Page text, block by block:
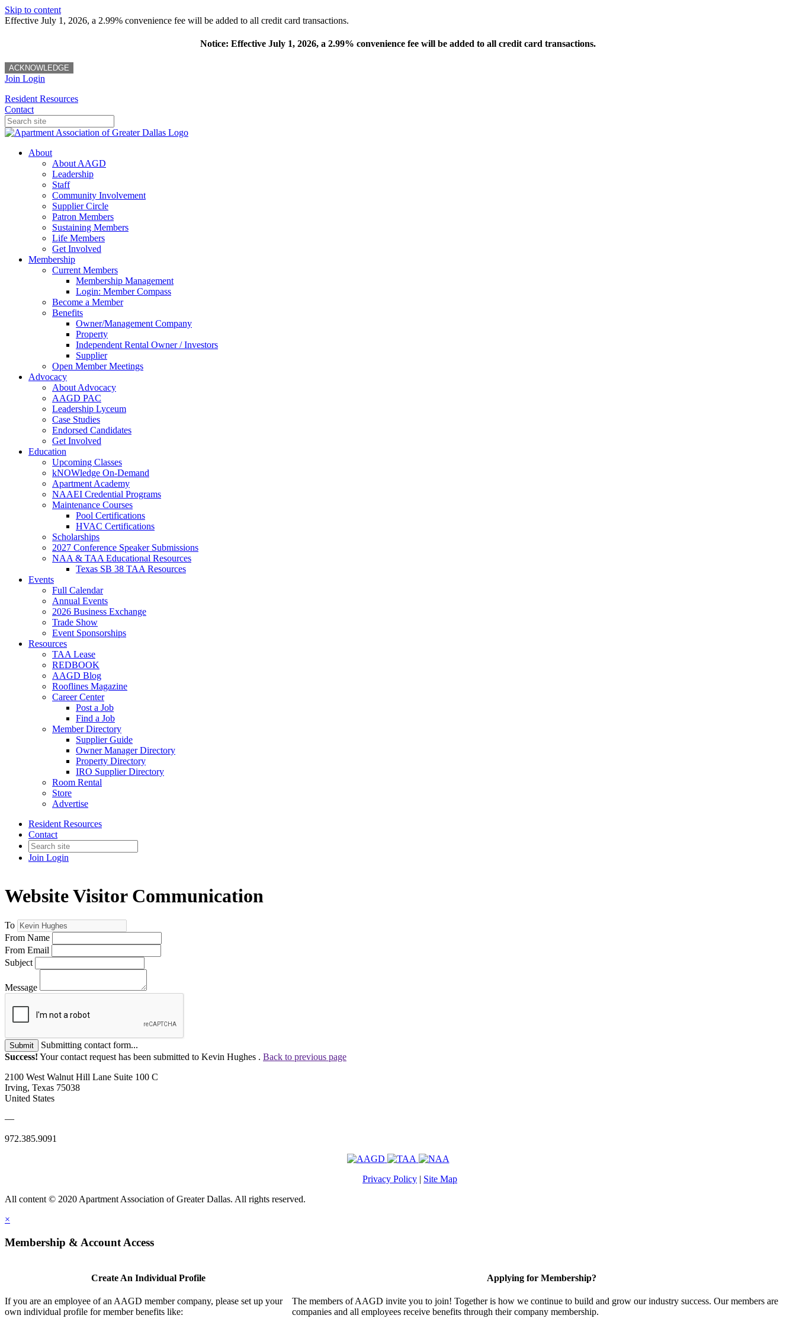
Skip to content
Effective July 1, 2026, a 2.99% convenience fee will be added to all credit card transactions.
Notice: Effective July 1, 2026, a 2.99% convenience fee will be added to all credit card transactions.
ACKNOWLEDGE
Join Login
Resident Resources
Contact
About
About AAGD
Leadership
Staff
Community Involvement
Supplier Circle
Patron Members
Sustaining Members
Life Members
Get Involved
Membership
Current Members
Membership Management
Login: Member Compass
Become a Member
Benefits
Owner/Management Company
Property
Independent Rental Owner / Investors
Supplier
Open Member Meetings
Advocacy
About Advocacy
AAGD PAC
Leadership Lyceum
Case Studies
Endorsed Candidates
Get Involved
Education
Upcoming Classes
kNOWledge On-Demand
Apartment Academy
NAAEI Credential Programs
Maintenance Courses
Pool Certifications
HVAC Certifications
Scholarships
2027 Conference Speaker Submissions
NAA & TAA Educational Resources
Texas SB 38 TAA Resources
Events
Full Calendar
Annual Events
2026 Business Exchange
Trade Show
Event Sponsorships
Resources
TAA Lease
REDBOOK
AAGD Blog
Rooflines Magazine
Career Center
Post a Job
Find a Job
Member Directory
Supplier Guide
Owner Manager Directory
Property Directory
IRO Supplier Directory
Room Rental
Store
Advertise
Resident Resources
Contact
Join Login
Website Visitor Communication
To
From Name
From Email
Subject
Message
Submit
Submitting contact form...
Success! Your contact request has been submitted to Kevin Hughes . Back to previous page
2100 West Walnut Hill Lane Suite 100 C
Irving, Texas 75038
United States
—
972.385.9091
Privacy Policy | Site Map
All content © 2020 Apartment Association of Greater Dallas. All rights reserved.
×
Membership & Account Access
Create An Individual Profile
If you are an employee of an AAGD member company, please set up your
own individual profile for member benefits like:
Applying for Membership?
The members of AAGD invite you to join! Together is how we continue to build and grow our industry success. Our members are
companies and all employees receive benefits through their company membership.